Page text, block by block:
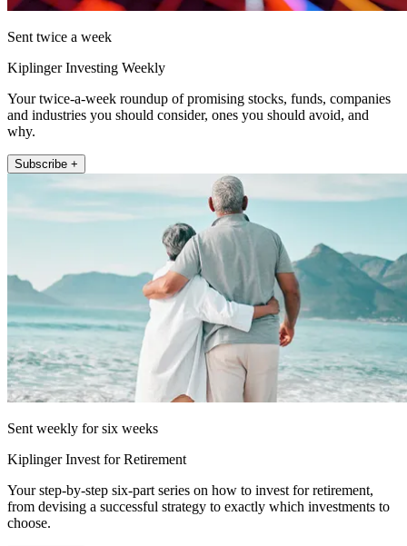
Sent twice a week
Kiplinger Investing Weekly
Your twice-a-week roundup of promising stocks, funds, companies
and industries you should consider, ones you should avoid, and
why.
Subscribe +
Sent weekly for six weeks
Kiplinger Invest for Retirement
Your step-by-step six-part series on how to invest for retirement,
from devising a successful strategy to exactly which investments to
choose.